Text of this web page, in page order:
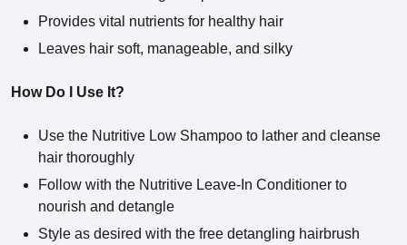
Provides vital nutrients for healthy hair
Leaves hair soft, manageable, and silky
How Do I Use It?
Use the Nutritive Low Shampoo to lather and cleanse
hair thoroughly
Follow with the Nutritive Leave-In Conditioner to
nourish and detangle
Style as desired with the free detangling hairbrush